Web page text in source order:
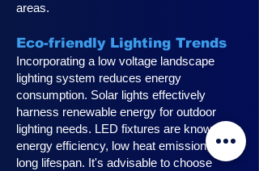
areas.
Eco-friendly Lighting Trends
Incorporating a low voltage landscape
lighting system reduces energy
consumption. Solar lights effectively
harness renewable energy for outdoor
lighting needs. LED fixtures are known for
energy efficiency, low heat emission, and
long lifespan. It's advisable to choose